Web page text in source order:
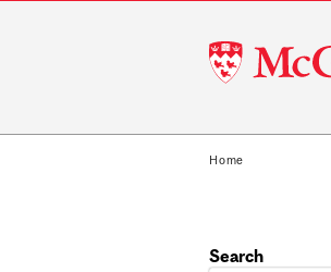
McGill
University
Home
Search